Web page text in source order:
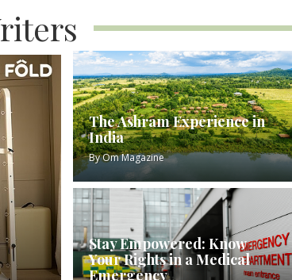
The Ashram Experience in
India
ByOm Magazine
Stay Empowered: Know
Your Rights in a Medical
Emergency